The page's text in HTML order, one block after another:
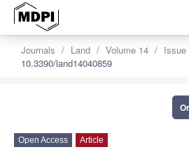
Journals Land Volume 14
Issue
10.3390/land14040859
Open Access Article